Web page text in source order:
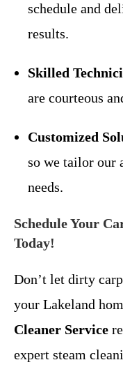
schedule and
results.
Skilled
are courteous
Customized
so we tailor our
needs.
Schedule Your
Today!
Don’t let dirty
your Lakeland
Cleaner Service
expert steam